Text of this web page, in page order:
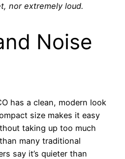
nor extremely loud.
Noise
has a clean, modern look
size makes it easy
taking up too much
many traditional
say it’s quieter than